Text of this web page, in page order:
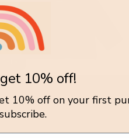
Stripy Sailor Raincoat /
Green
Vendor:
RAINKOAT
AUD Sale
10% off!
10% off on your first